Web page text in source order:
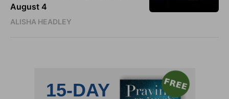
August 4
ALISHA HEADLEY